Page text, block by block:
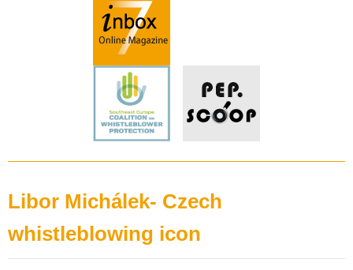
Libor Michálek- Czech
whistleblowing icon